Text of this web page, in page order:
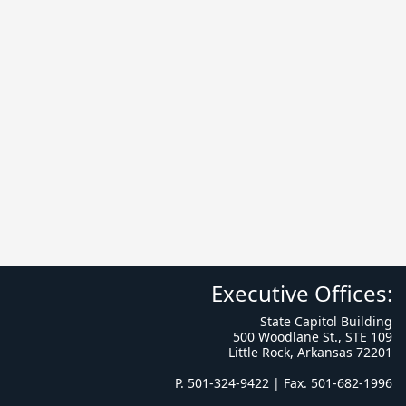
Executive Offices:
State Capitol Building
500 Woodlane St., STE 109
Little Rock, Arkansas 72201
P. 501-324-9422 | Fax. 501-682-1996